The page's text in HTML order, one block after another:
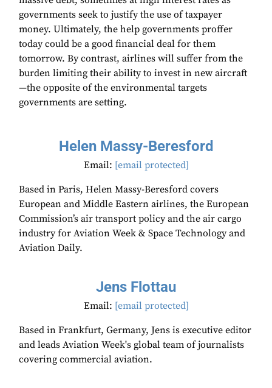
governments seek to justify the use of taxpayer
money. Ultimately, the help governments proffer
today could be a good financial deal for them
tomorrow. By contrast, airlines will suffer from the
burden limiting their ability to invest in new aircraft
—the opposite of the environmental targets
governments are setting.
Helen Massy-Beresford
Email: [email protected]
Based in Paris, Helen Massy-Beresford covers
European and Middle Eastern airlines, the European
Commission’s air transport policy and the air cargo
industry for Aviation Week & Space Technology and
Aviation Daily.
Jens Flottau
Email: [email protected]
Based in Frankfurt, Germany, Jens is executive editor
and leads Aviation Week's global team of journalists
covering commercial aviation.